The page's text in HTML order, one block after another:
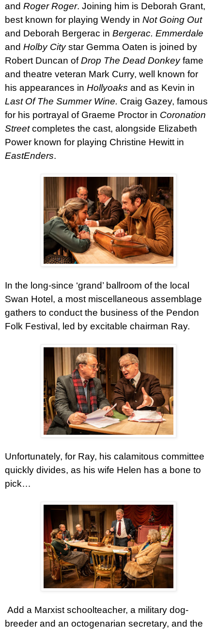
and Roger Roger. Joining him is Deborah Grant,
best known for playing Wendy in Not Going Out
and Deborah Bergerac in Bergerac. Emmerdale
and Holby Citystar Gemma Oaten is joined by
Robert Duncan ofDrop The Dead Donkeyfame
and theatre veteran Mark Curry, well known for
his appearances in Hollyoaks and as Kevin in
Last Of The Summer Wine. Craig Gazey, famous
for his portrayal of Graeme Proctor in Coronation
Streetcompletes the cast, alongside Elizabeth
Power known for playing Christine Hewitt in
EastEnders.
In the long-since ‘grand’ ballroom of the local
Swan Hotel, a most miscellaneous assemblage
gathers to conduct the business of the Pendon
Folk Festival, led by excitable chairman Ray.
Unfortunately, for Ray, his calamitous committee
quickly divides, as his wife Helen has a bone to
pick…
Add a Marxist schoolteacher, a military dog-
breeder and an octogenarian secretary, and the